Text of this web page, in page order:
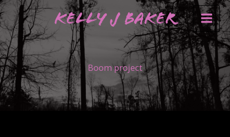
Skip
to
content
Kelly J Baker
Boom project